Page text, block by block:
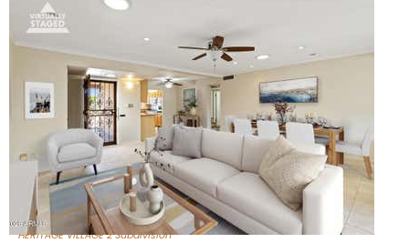
Price Change – 4 weeks ago
/45
$1,200,000
TownhouseFor Sale
Active
BEDS
TOTAL BATHS
1,720
SQFT
7943 N VIA AZUL —
Scottsdale,AZ85258
HERITAGE VILLAGE 2Subdivision